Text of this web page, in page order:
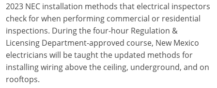
Massachusetts
Michigan
Minnesota
Montana
Ohio
Oklahoma
Pennsylvania
Texas
Michigan
Minnesota
Montana
New Mexico
2023 NEC installation methods that electrical inspectors
check for when performing commercial or residential
inspections. During the four-hour Regulation &
Licensing Department-approved course, New Mexico
electricians will be taught the updated methods for
installing wiring above the ceiling, underground, and on
rooftops.